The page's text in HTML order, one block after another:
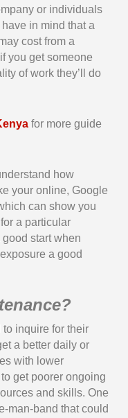
or individuals
in mind that a
cost from a
you get someone
of work they’ll do
for more guide
how
your online, Google
can show you
a particular
start when
a good
inquire for their
a better daily or
with lower
get poorer ongoing
and skills. One
man-band that could